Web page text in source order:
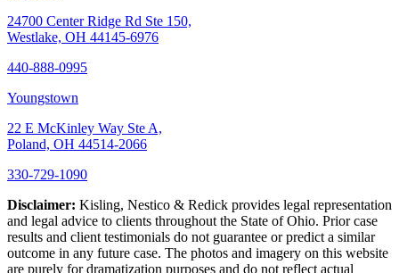
24700 Center Ridge Rd Ste 150,
Westlake, OH 44145-6976
440-888-0995
Youngstown
22 E McKinley Way Ste A,
Poland, OH 44514-2066
330-729-1090
Disclaimer: Kisling, Nestico & Redick provides legal representation
and legal advice to clients throughout the State of Ohio. Prior case
results and client testimonials do not guarantee or predict a similar
outcome in any future case. The photos and imagery on this website
are purely for dramatization purposes and do not reflect actual